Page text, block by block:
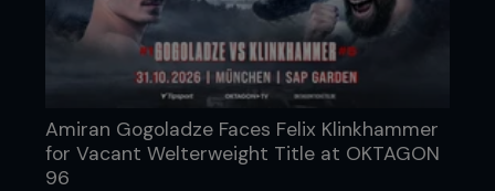
Amiran Gogoladze Faces Felix Klinkhammer
for Vacant Welterweight Title at OKTAGON
96